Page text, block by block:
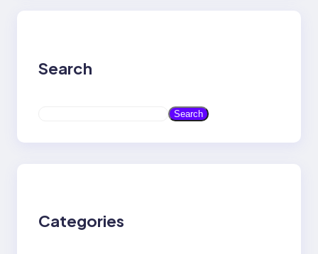
Search
a
Search
Categories